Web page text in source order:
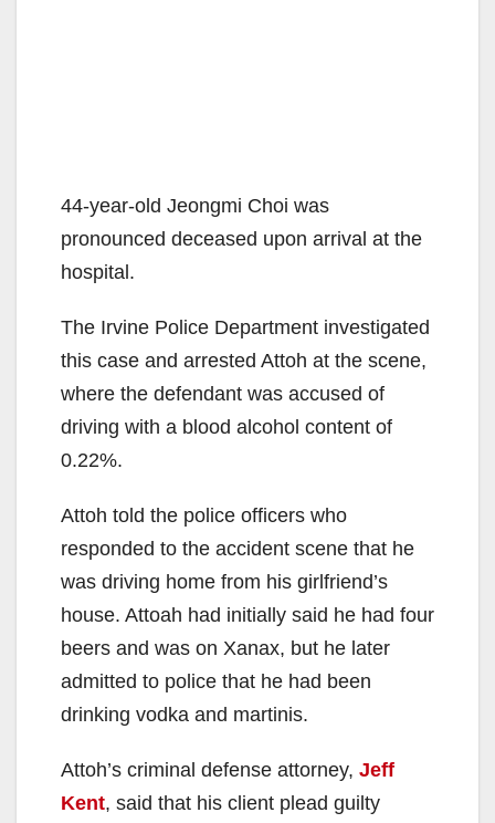
44-year-old Jeongmi Choi was
pronounced deceased upon arrival at the
hospital.
The Irvine Police Department investigated
this case and arrested Attoh at the scene,
where the defendant was accused of
driving with a blood alcohol content of
0.22%.
Attoh told the police officers who
responded to the accident scene that he
was driving home from his girlfriend’s
house. Attoah had initially said he had four
beers and was on Xanax, but he later
admitted to police that he had been
drinking vodka and martinis.
Attoh’s criminal defense attorney, Jeff
Kent, said that his client plead guilty